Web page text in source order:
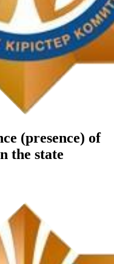
(presence) of
the state